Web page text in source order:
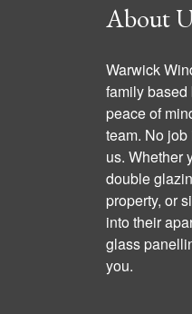
About
Warwick
family
peace of
team. No
us. Whether
double
property, or
into their
glass
you.